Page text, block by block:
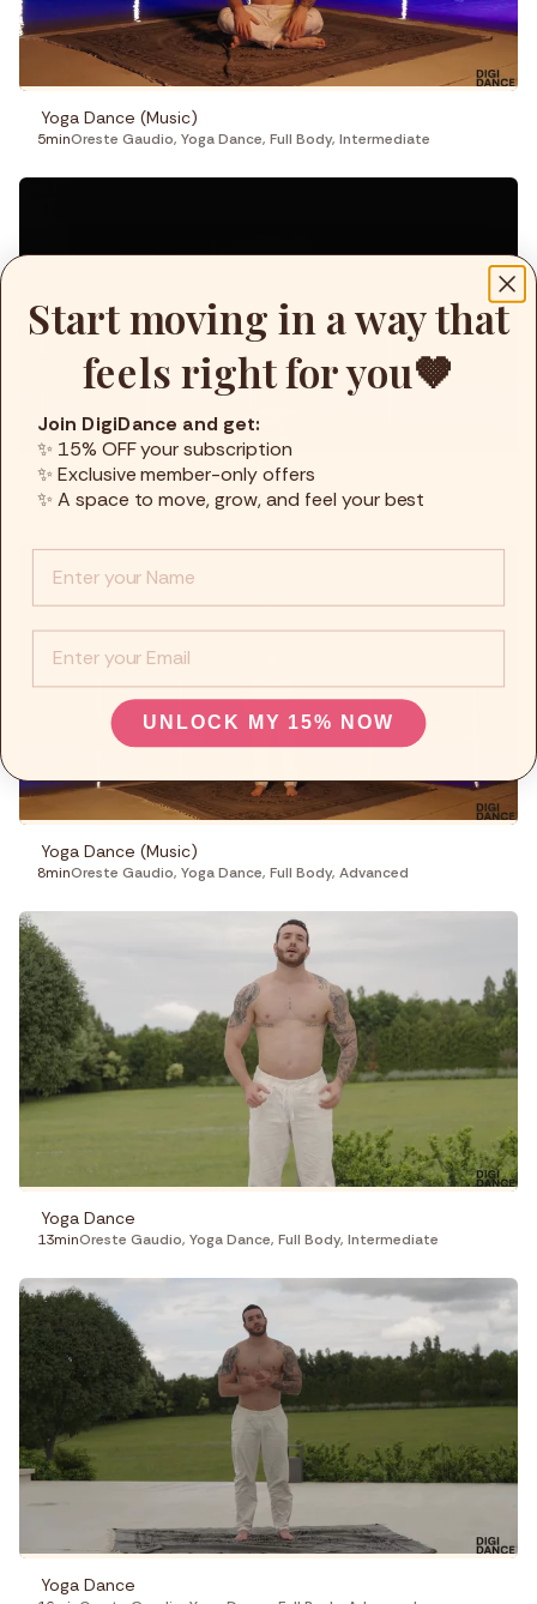
Yoga Dance (Music)
5minOreste Gaudio, Yoga Dance, Full Body, Intermediate
Yoga Dance (Music)
6min Oreste Gaudio, Yoga Dance Full Body, Basic
Yoga Dance (Music)
8minOreste Gaudio, Yoga Dance, Full Body, Advanced
Yoga Dance
13minOreste Gaudio, Yoga Dance, Full Body, Intermediate
Yoga Dance
Start moving in a way that
feels right for you🤎
Join DigiDance and get:
✨ 15% OFF your subscription
✨ Exclusive member-only offers
✨ A space to move, grow, and feel your best
UNLOCK MY 15% NOW